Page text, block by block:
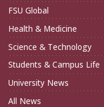
FSU Global
Health & Medicine
Science & Technology
Students & Campus Life
University News
All News